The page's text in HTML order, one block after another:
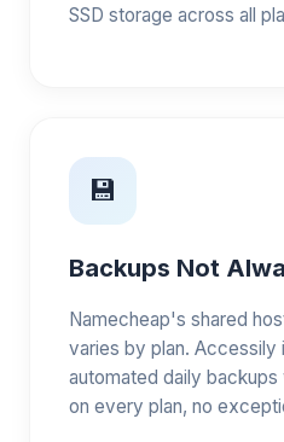
SSD storage across all
💾
Backups Not
Namecheap's shared
varies by plan. Accessily
automated daily
on every plan, no